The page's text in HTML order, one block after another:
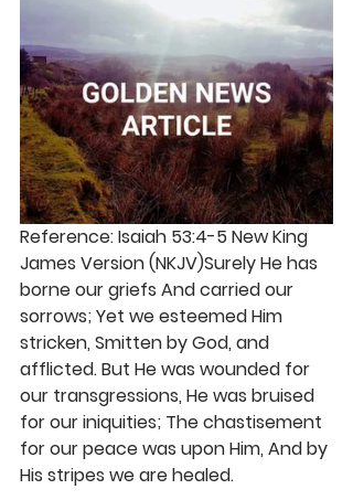
Reference: Isaiah 53:4-5 New King
James Version (NKJV)Surely He has
borne our griefs And carried our
sorrows; Yet we esteemed Him
stricken, Smitten by God, and
afflicted. But He was wounded for
our transgressions, He was bruised
for our iniquities; The chastisement
for our peace was upon Him, And by
His stripes we are healed.